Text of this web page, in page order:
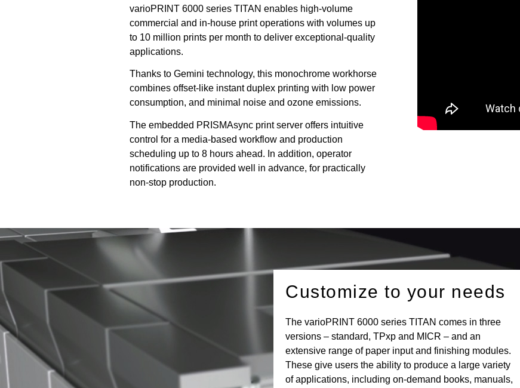
varioPRINT 6000 series TITAN enables high-volume
commercial and in-house print operations with volumes up
to 10 million prints per month to deliver exceptional-quality
applications.
Thanks to Gemini technology, this monochrome workhorse
combines offset-like instant duplex printing with low power
consumption, and minimal noise and ozone emissions.
The embedded PRISMAsync print server offers intuitive
control for a media-based workflow and production
scheduling up to 8 hours ahead. In addition, operator
notifications are provided well in advance, for practically
non-stop production.
Customize to your needs
The varioPRINT 6000 series TITAN comes in three
versions – standard, TPxp and MICR – and an
extensive range of paper input and finishing modules.
These give users the ability to produce a large variety
of applications, including on-demand books, manuals,